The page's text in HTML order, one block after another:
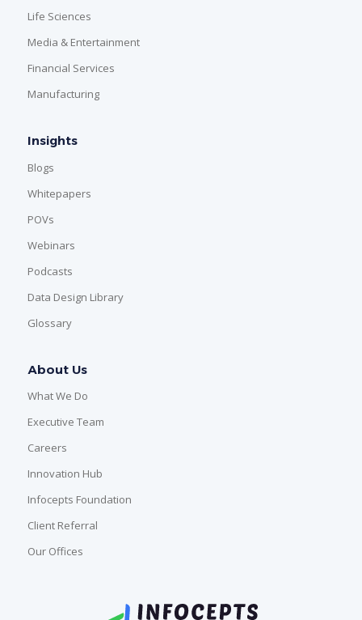
Life Sciences
Media & Entertainment
Financial Services
Manufacturing
Insights
Blogs
Whitepapers
POVs
Webinars
Podcasts
Data Design Library
Glossary
About Us
What We Do
Executive Team
Careers
Innovation Hub
Infocepts Foundation
Client Referral
Our Offices